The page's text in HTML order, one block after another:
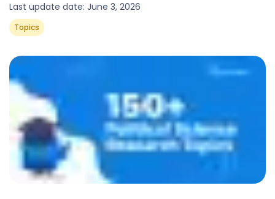
Last update date: June 3, 2026
Topics